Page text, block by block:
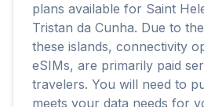
plans available for Saint
Tristan da Cunha. Due to
these islands, connectivity
eSIMs, are primarily paid
travelers. You will need to
meets your data needs for